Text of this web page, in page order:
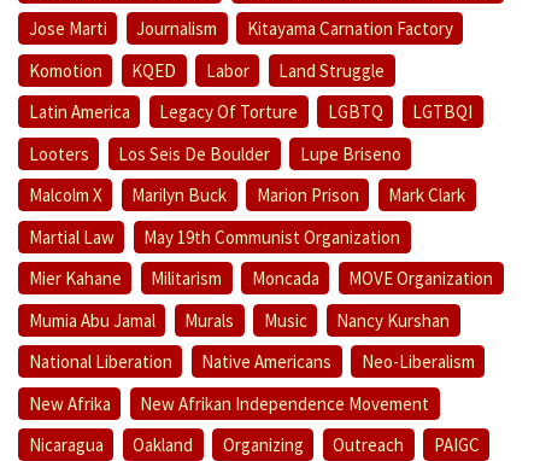
Jose Marti
Journalism
Kitayama Carnation Factory
Komotion
KQED Labor
Land Struggle
Latin America
Legacy Of Torture LGBTQ
LGTBQI
Looters
Los Seis De Boulder
Lupe Briseno
Malcolm X
Marilyn Buck Marion Prison
Mark Clark
Martial Law
May 19th Communist Organization
Mier Kahane
Militarism Moncada
MOVE Organization
Mumia Abu Jamal
Murals Music
Nancy Kurshan
National Liberation
Native Americans
Neo-Liberalism
New Afrika
New Afrikan Independence Movement
Nicaragua
Oakland Organizing Outreach
PAIGC